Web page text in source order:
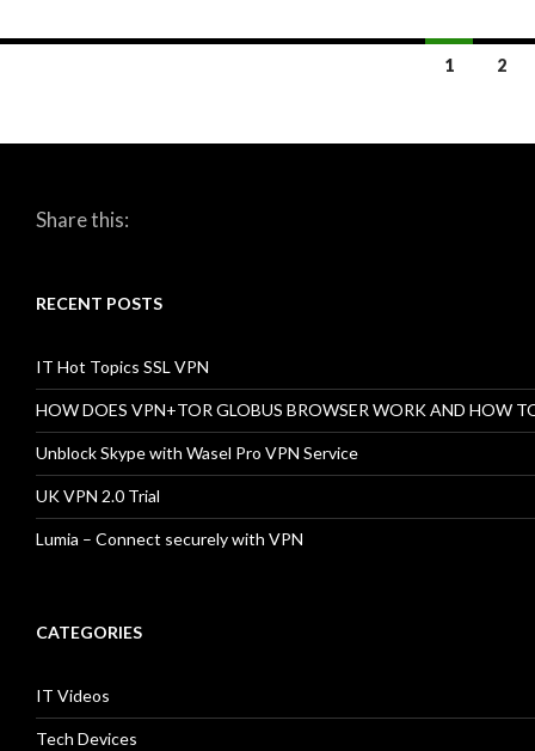
navigation
1 2
Share this:
RECENT POSTS
IT Hot Topics SSL VPN
HOW DOES VPN+TOR GLOBUS BROWSER WORK AND HOW
Unblock Skype with Wasel Pro VPN Service
UK VPN 2.0 Trial
Lumia – Connect securely with VPN
CATEGORIES
IT Videos
Tech Devices